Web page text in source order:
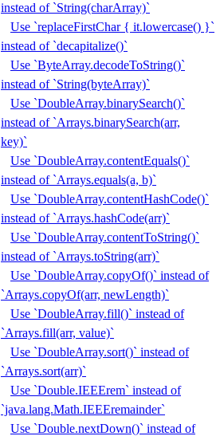
instead of `String(charArray)`
Use `replaceFirstChar { it.lowercase() }`
instead of `decapitalize()`
Use `ByteArray.decodeToString()`
instead of `String(byteArray)`
Use `DoubleArray.binarySearch()`
instead of `Arrays.binarySearch(arr,
key)`
Use `DoubleArray.contentEquals()`
instead of `Arrays.equals(a, b)`
Use `DoubleArray.contentHashCode()`
instead of `Arrays.hashCode(arr)`
Use `DoubleArray.contentToString()`
instead of `Arrays.toString(arr)`
Use `DoubleArray.copyOf()` instead of
`Arrays.copyOf(arr, newLength)`
Use `DoubleArray.fill()` instead of
`Arrays.fill(arr, value)`
Use `DoubleArray.sort()` instead of
`Arrays.sort(arr)`
Use `Double.IEEErem` instead of
`java.lang.Math.IEEEremainder`
Use `Double.nextDown()` instead of